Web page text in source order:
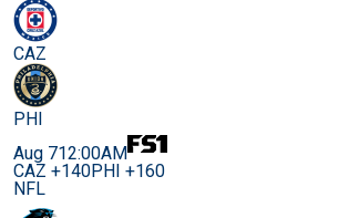
CAZ
PHI
Aug 712:00AM
CAZ +140PHI +160
NFL